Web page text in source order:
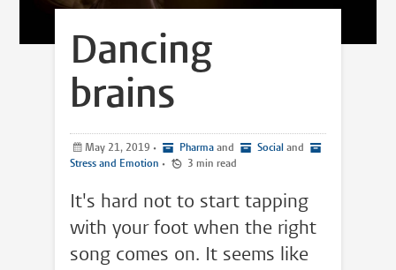
Dancing
brains
May 21, 2019 • Pharma and Social and
Stress and Emotion • 3 min read
It's hard not to start tapping
with your foot when the right
song comes on. It seems like